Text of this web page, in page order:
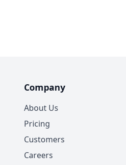
Company
About Us
Pricing
Customers
Careers